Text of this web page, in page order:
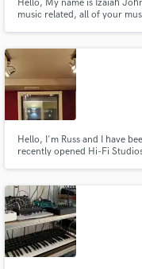
Hello, My name is Izaiah
music related, all of your
to help. Contact me at
Hello, I'm Russ and I have
recently opened Hi-Fi
for film and commercial work.
and receive